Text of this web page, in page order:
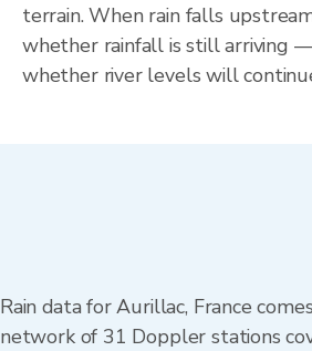
terrain. When rain falls
whether rainfall is still arriving
whether river levels will
Rain data for Aurillac, France
network of 31 Doppler stations